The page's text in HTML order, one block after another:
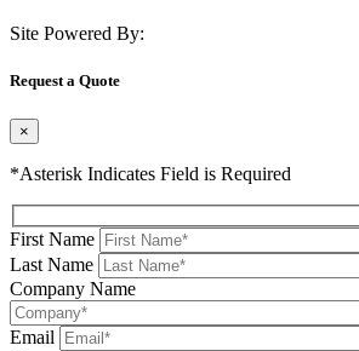
Site Powered By:
Request a Quote
×
*Asterisk Indicates Field is Required
First Name
Last Name
Company Name
Email